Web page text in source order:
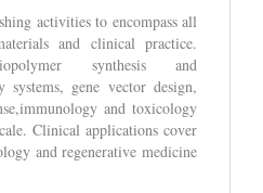
activities to encompass all
and clinical practice.
synthesis and
gene vector design,
and toxicology
Clinical applications cover
and regenerative medicine